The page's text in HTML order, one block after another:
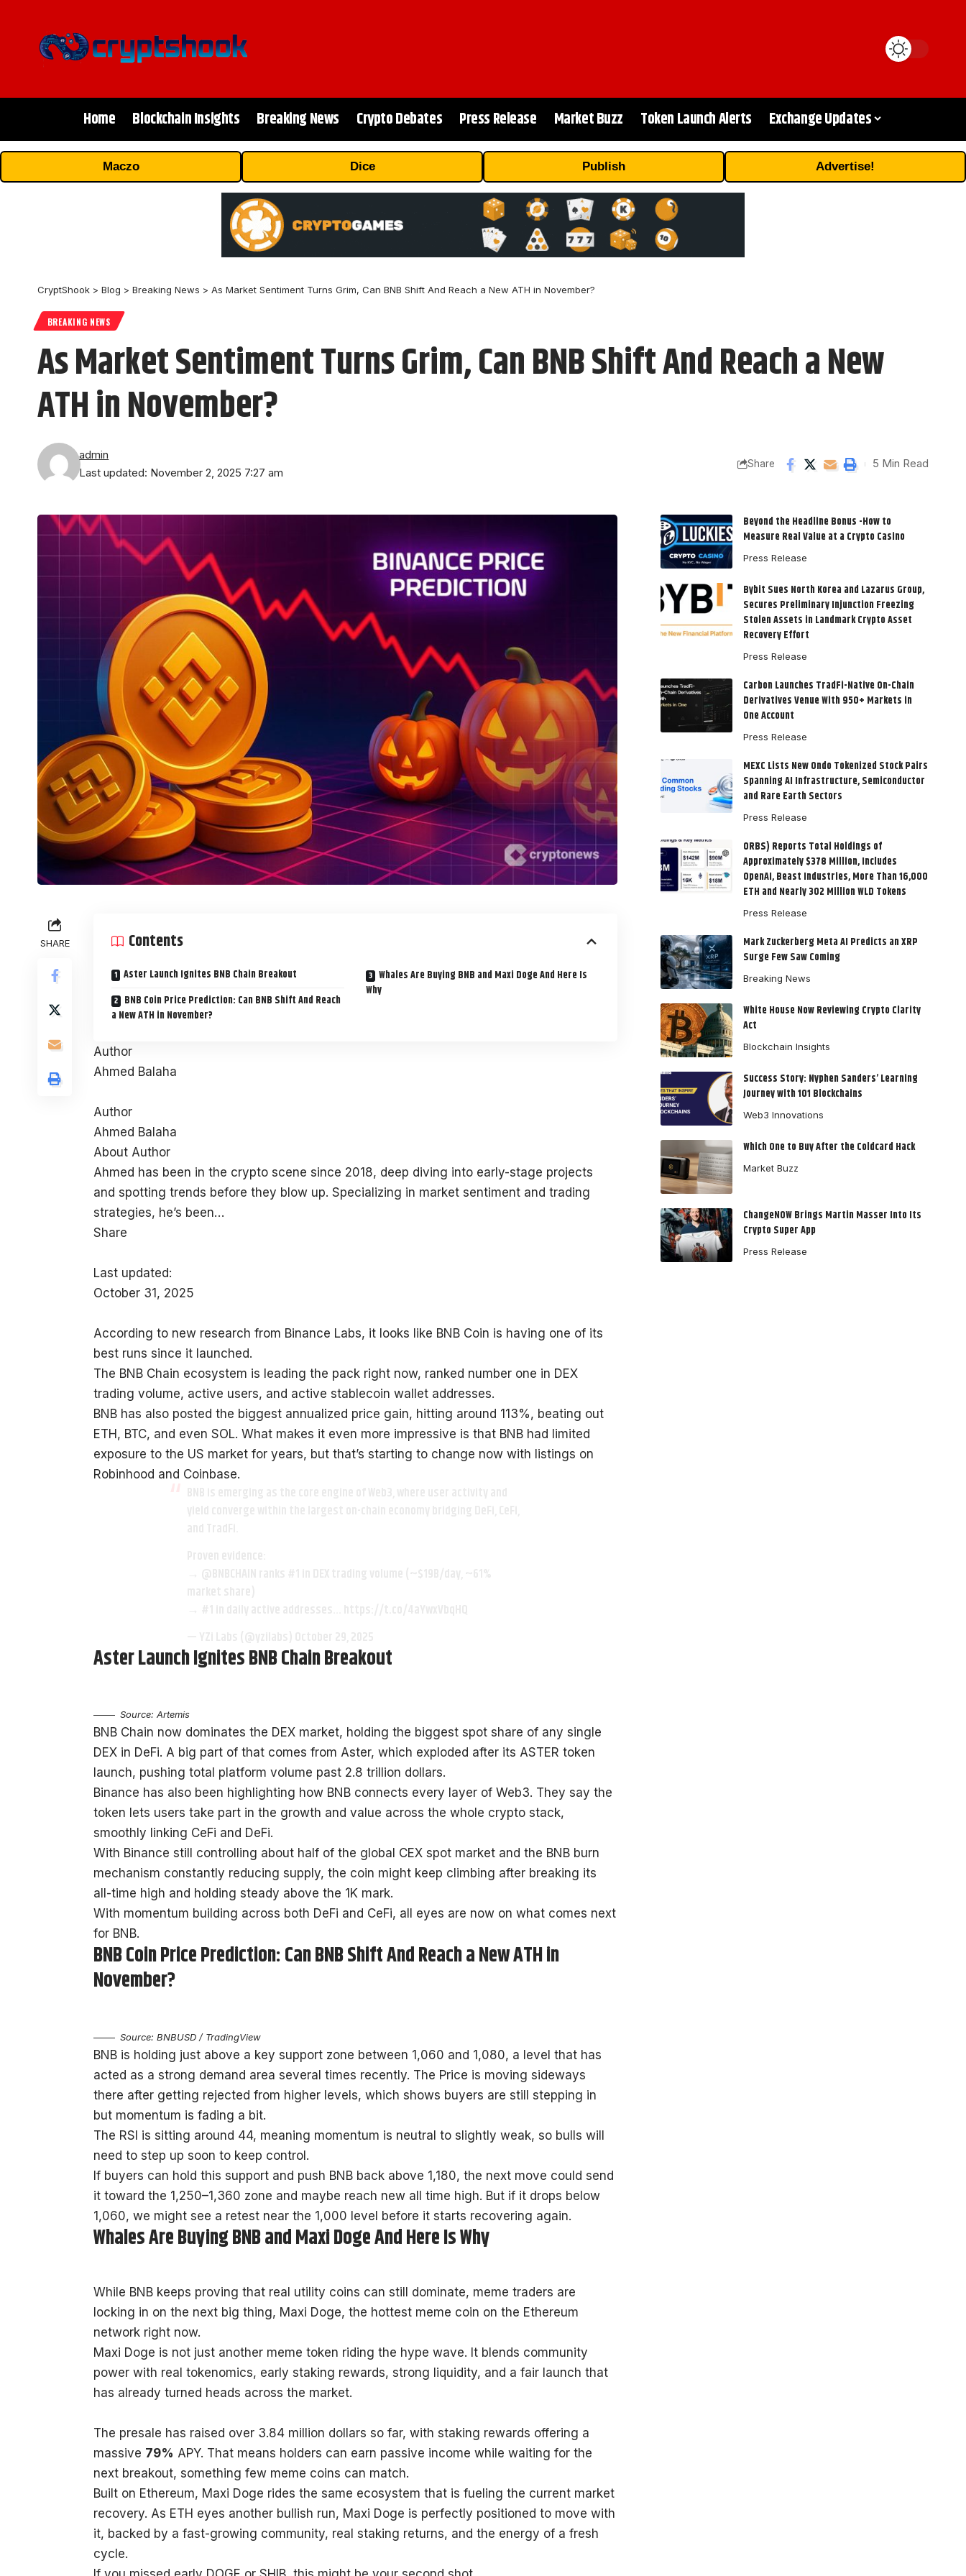
Home Blockchain Insights Breaking News Crypto Debates Press Release Market Buzz Token Launch Alerts Exchange Updates
Maczo Dice Publish Advertise!
CryptShook > Blog > Breaking News > As Market Sentiment Turns Grim, Can BNB Shift And Reach a New ATH in November?
BREAKING NEWS
As Market Sentiment Turns Grim, Can BNB Shift And Reach a New
ATH in November?
Last updated: November 2, 2025 7:27 am
admin
Share 5 Min Read
SHARE Contents
Aster Launch Ignites BNB Chain Breakout
BNB Coin Price Prediction: Can BNB Shift And Reach
a New ATH in November?
Whales Are Buying BNB and Maxi Doge And Here Is
Why
Author
Ahmed Balaha
Author
Ahmed Balaha
About Author
Ahmed has been in the crypto scene since 2018, deep diving into early-stage projects
and spotting trends before they blow up. Specializing in market sentiment and trading
strategies, he’s been…
Share
Last updated:
October 31, 2025
According to new research from Binance Labs, it looks like BNB Coin is having one of its
best runs since it launched.
The BNB Chain ecosystem is leading the pack right now, ranked number one in DEX
trading volume, active users, and active stablecoin wallet addresses.
BNB has also posted the biggest annualized price gain, hitting around 113%, beating out
ETH, BTC, and even SOL. What makes it even more impressive is that BNB had limited
exposure to the US market for years, but that’s starting to change now with listings on
Robinhood and Coinbase.
Aster Launch Ignites BNB Chain Breakout
Source: Artemis
BNB Chain now dominates the DEX market, holding the biggest spot share of any single
DEX in DeFi. A big part of that comes from Aster, which exploded after its ASTER token
launch, pushing total platform volume past 2.8 trillion dollars.
Binance has also been highlighting how BNB connects every layer of Web3. They say the
token lets users take part in the growth and value across the whole crypto stack,
smoothly linking CeFi and DeFi.
With Binance still controlling about half of the global CEX spot market and the BNB burn
mechanism constantly reducing supply, the coin might keep climbing after breaking its
all-time high and holding steady above the 1K mark.
With momentum building across both DeFi and CeFi, all eyes are now on what comes next
for BNB.
BNB Coin Price Prediction: Can BNB Shift And Reach a New ATH in
November?
Source: BNBUSD / TradingView
BNB is holding just above a key support zone between 1,060 and 1,080, a level that has
acted as a strong demand area several times recently. The Price is moving sideways
there after getting rejected from higher levels, which shows buyers are still stepping in
but momentum is fading a bit.
The RSI is sitting around 44, meaning momentum is neutral to slightly weak, so bulls will
need to step up soon to keep control.
If buyers can hold this support and push BNB back above 1,180, the next move could send
it toward the 1,250–1,360 zone and maybe reach new all time high. But if it drops below
1,060, we might see a retest near the 1,000 level before it starts recovering again.
Whales Are Buying BNB and Maxi Doge And Here Is Why
While BNB keeps proving that real utility coins can still dominate, meme traders are
locking in on the next big thing, Maxi Doge, the hottest meme coin on the Ethereum
network right now.
Maxi Doge is not just another meme token riding the hype wave. It blends community
power with real tokenomics, early staking rewards, strong liquidity, and a fair launch that
has already turned heads across the market.
The presale has raised over 3.84 million dollars so far, with staking rewards offering a
massive 79% APY. That means holders can earn passive income while waiting for the
next breakout, something few meme coins can match.
Built on Ethereum, Maxi Doge rides the same ecosystem that is fueling the current market
recovery. As ETH eyes another bullish run, Maxi Doge is perfectly positioned to move with
it, backed by a fast-growing community, real staking returns, and the energy of a fresh
cycle.
Beyond the Headline Bonus -How to
Measure Real Value at a Crypto Casino
Press Release
Bybit Sues North Korea and Lazarus Group,
Secures Preliminary Injunction Freezing
Stolen Assets in Landmark Crypto Asset
Recovery Effort
Press Release
Carbon Launches TradFi-Native On-Chain
Derivatives Venue With 950+ Markets in
One Account
Press Release
MEXC Lists New Ondo Tokenized Stock Pairs
Spanning AI Infrastructure, Semiconductor
and Rare Earth Sectors
Press Release
ORBS) Reports Total Holdings of
Approximately $378 Million, Includes
OpenAI, Beast Industries, More Than 16,000
ETH and Nearly 302 Million WLD Tokens
Press Release
Mark Zuckerberg Meta AI Predicts an XRP
Surge Few Saw Coming
Breaking News
White House Now Reviewing Crypto Clarity
Act
Blockchain Insights
Success Story: Nyphen Sanders’ Learning
Journey with 101 Blockchains
Web3 Innovations
Which One to Buy After the Coldcard Hack
Market Buzz
ChangeNOW Brings Martin Masser Into Its
Crypto Super App
Press Release